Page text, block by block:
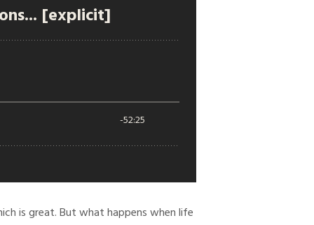
is great. But what happens when life